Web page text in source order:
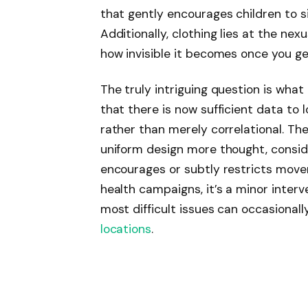
that gently encourages children to
Additionally, clothing lies at the
how invisible it becomes once you
The truly intriguing question is
that there is now sufficient data to
rather than merely correlational.
uniform design more thought,
encourages or subtly restricts
health campaigns, it’s a minor
most difficult issues can
locations.